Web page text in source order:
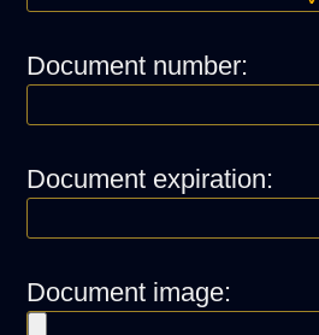
Document number:
Document expiration:
Document image: